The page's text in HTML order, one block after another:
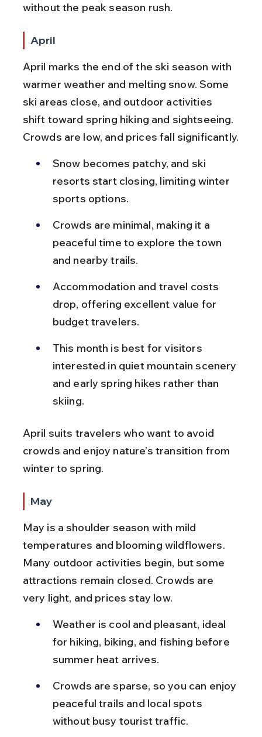
without the peak season rush.
April
April marks the end of the ski season with
warmer weather and melting snow. Some
ski areas close, and outdoor activities
shift toward spring hiking and sightseeing.
Crowds are low, and prices fall significantly.
Snow becomes patchy, and ski
resorts start closing, limiting winter
sports options.
Crowds are minimal, making it a
peaceful time to explore the town
and nearby trails.
Accommodation and travel costs
drop, offering excellent value for
budget travelers.
This month is best for visitors
interested in quiet mountain scenery
and early spring hikes rather than
skiing.
April suits travelers who want to avoid
crowds and enjoy nature’s transition from
winter to spring.
May
May is a shoulder season with mild
temperatures and blooming wildflowers.
Many outdoor activities begin, but some
attractions remain closed. Crowds are
very light, and prices stay low.
Weather is cool and pleasant, ideal
for hiking, biking, and fishing before
summer heat arrives.
Crowds are sparse, so you can enjoy
peaceful trails and local spots
without busy tourist traffic.